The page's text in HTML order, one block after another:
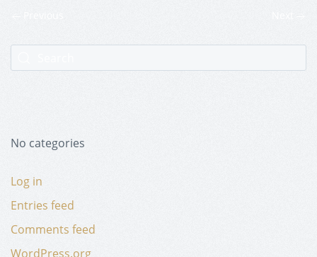
No categories
Log in
Entries feed
Comments feed
WordPress.org